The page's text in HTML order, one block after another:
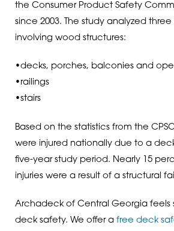
the Consumer Product Safety
since 2003. The study analyzed three
involving wood structures:
•decks, porches, balconies and
•railings
•stairs
Based on the statistics from the
were injured nationally due to a
five-year study period. Nearly 15
injuries were a result of a structural
Archadeck of Central Georgia feels
deck safety. We offer a free deck